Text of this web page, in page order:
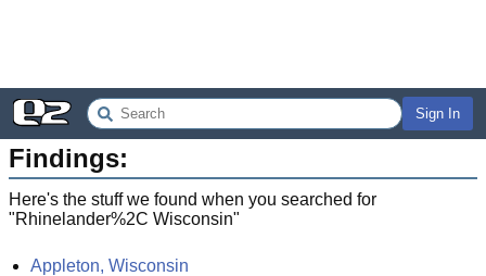
Sign In
Findings:
Here's the stuff we found when you searched for
"Rhinelander%2C Wisconsin"
Appleton, Wisconsin